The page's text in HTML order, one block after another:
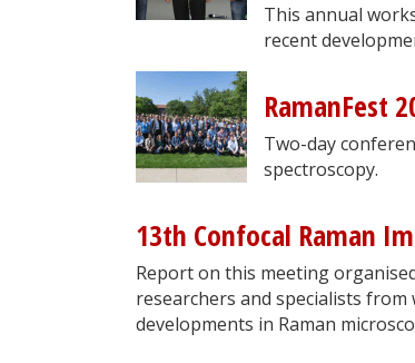
This annual
recent
RamanFest
Two-day
spectroscopy.
13th Confocal Raman
Report on this meeting
researchers and specialists
developments in Raman